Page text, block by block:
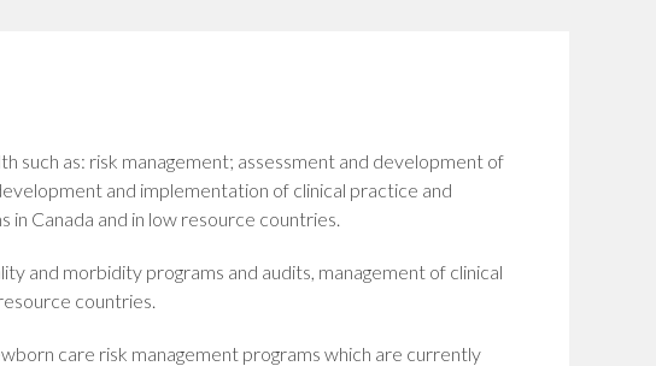
such as: risk management; assessment and development of
and implementation of clinical practice and
in Canada and in low resource countries.
and morbidity programs and audits, management of clinical
countries.
care risk management programs which are currently